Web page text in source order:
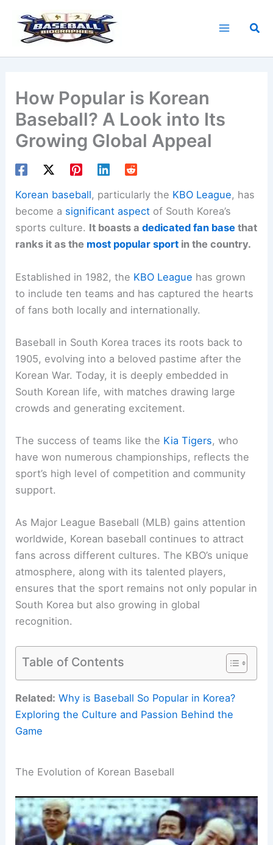
content
How Popular is Korean
Baseball? A Look into Its
Growing Global Appeal
Korean baseball, particularly the KBO League, has
become a significant aspect of South Korea’s
sports culture. It boasts adedicated fan base that
ranks it as the most popular sport in the country.
Established in 1982, the KBO League has grown
to include ten teams and has captured the hearts
of fans both locally and internationally.
Baseball in South Korea traces its roots back to
1905, evolving into a beloved pastime after the
Korean War. Today, it is deeply embedded in
South Korean life, with matches drawing large
crowds and generating excitement.
The success of teams like the Kia Tigers, who
have won numerous championships, reflects the
sport’s high level of competition and community
support.
As Major League Baseball (MLB) gains attention
worldwide, Korean baseball continues to attract
fans across different cultures. The KBO’s unique
atmosphere, along with its talented players,
ensures that the sport remains not only popular in
South Korea but also growing in global
recognition.
Table of Contents
Related: Why is Baseball So Popular in Korea?
Exploring the Culture and Passion Behind the
Game
The Evolution of Korean Baseball